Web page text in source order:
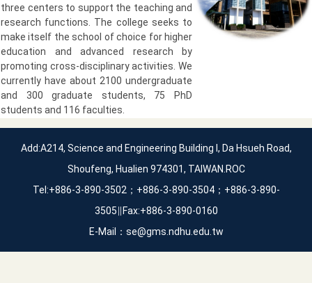
three centers to support the teaching and
research functions. The college seeks to
make itself the school of choice for higher
education and advanced research by
promoting cross-disciplinary activities. We
currently have about 2100 undergraduate
and 300 graduate students, 75 PhD
students and 116 faculties.
Add:A214, Science and Engineering Building I, Da Hsueh Road,
Shoufeng, Hualien 974301, TAIWAN.ROC
Tel:+886-3-890-3502；+886-3-890-3504；+886-3-890-
3505∥Fax:+886-3-890-0160
E-Mail：se@gms.ndhu.edu.tw